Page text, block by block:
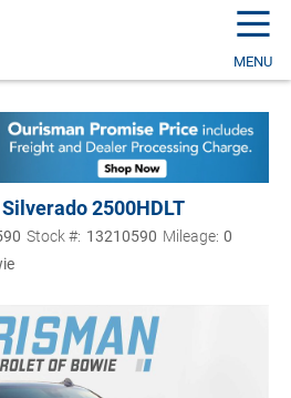
☰
MENU
2500HDLT
Stock #: 13210590 Mileage: 0